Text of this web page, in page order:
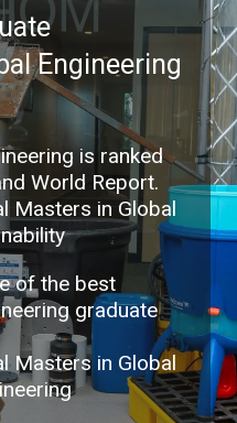
Engineering
is ranked
World Report.
Masters in Global
of the best
graduate
Masters in Global